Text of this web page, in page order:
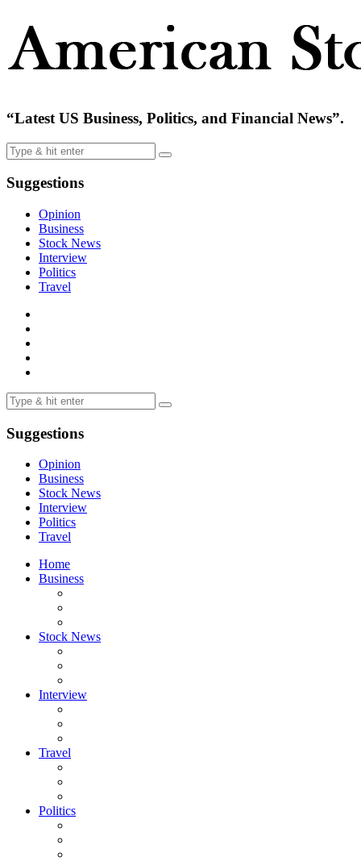
“Latest US Business, Politics, and Financial News”.
Suggestions
Opinion
Business
Stock News
Interview
Politics
Travel
Suggestions
Opinion
Business
Stock News
Interview
Politics
Travel
Home
Business
Stock News
Interview
Travel
Politics